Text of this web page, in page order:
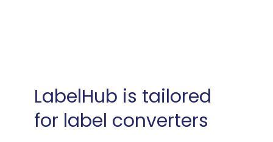
LabelHub is tailored
for label converters